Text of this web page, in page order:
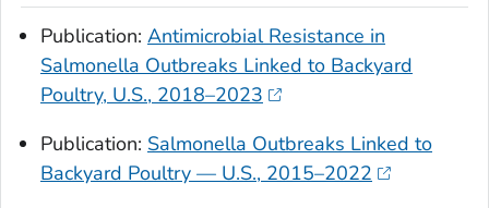
Publication: Antimicrobial Resistance in
Salmonella Outbreaks Linked to Backyard
Poultry, U.S., 2018–2023
Publication: Salmonella Outbreaks Linked to
Backyard Poultry — U.S., 2015–2022